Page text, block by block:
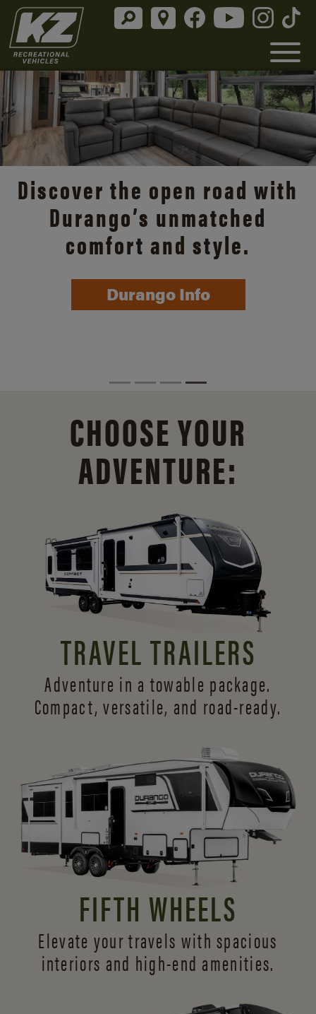
Discover the open road with
Durango’s unmatched
comfort and style.
Durango Info
CHOOSE YOUR
ADVENTURE:
TRAVEL TRAILERS
Adventure in a towable package.
Compact, versatile, and road-ready.
FIFTH WHEELS
Elevate your travels with spacious
interiors and high-end amenities.